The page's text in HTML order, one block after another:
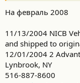
На февраль 2008
11/13/2004 NICB
and shipped to
12/01/2004 2
Lynbrook, NY
516-887-8600